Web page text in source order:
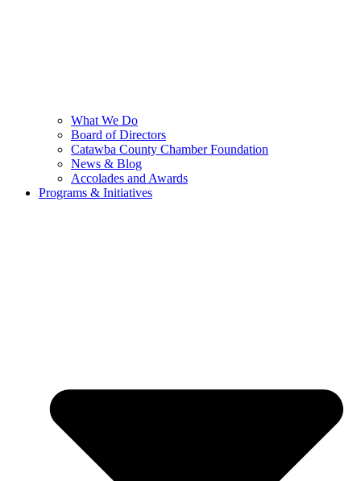
What We Do
Board of Directors
Catawba County Chamber Foundation
News & Blog
Accolades and Awards
Programs & Initiatives